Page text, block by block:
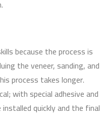
because the process is
the veneer, sanding, and
process takes longer.
with special adhesive and
quickly and the final